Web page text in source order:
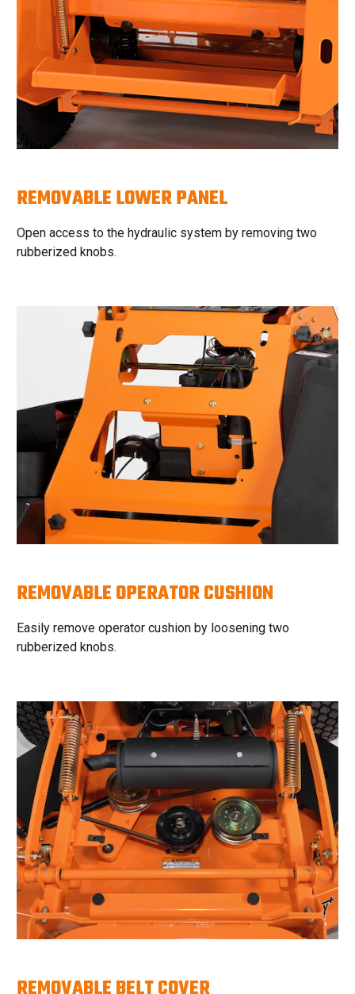
REMOVABLE LOWER PANEL
Open access to the hydraulic system by removing two
rubberized knobs.
REMOVABLE OPERATOR CUSHION
Easily remove operator cushion by loosening two
rubberized knobs.